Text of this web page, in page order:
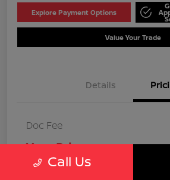
Explore Payment Options
Value Your Trade
Details
Doc Fee
Your Price
DisclosureCall Us